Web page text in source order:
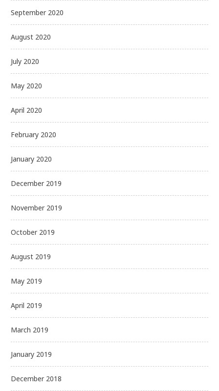
September 2020
August 2020
July 2020
May 2020
April 2020
February 2020
January 2020
December 2019
November 2019
October 2019
August 2019
May 2019
April 2019
March 2019
January 2019
December 2018